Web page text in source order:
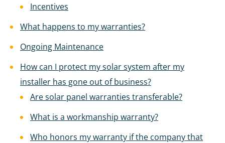
Incentives
What happens to my warranties?
Ongoing Maintenance
How can I protect my solar system after my
installer has gone out of business?
Are solar panel warranties transferable?
What is a workmanship warranty?
Who honors my warranty if the company that